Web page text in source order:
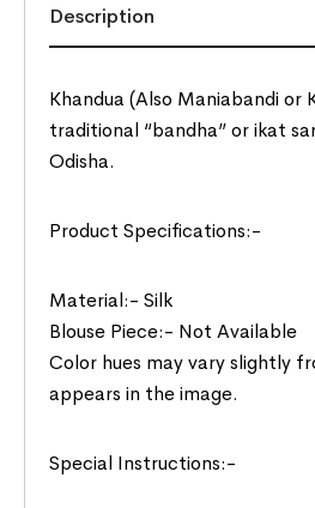
Description
Khandua (Also Maniabandi or
traditional “bandha” or ikat
Odisha.
Product Specifications:-
Material:- Silk
Blouse Piece:- Not Available
Color hues may vary slightly
appears in the image.
Special Instructions:-